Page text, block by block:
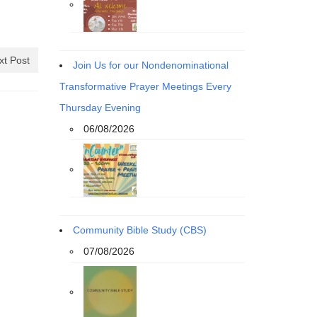
Post
Join Us for our Nondenominational
Transformative Prayer Meetings Every
Thursday Evening
06/08/2026
Community Bible Study (CBS)
07/08/2026